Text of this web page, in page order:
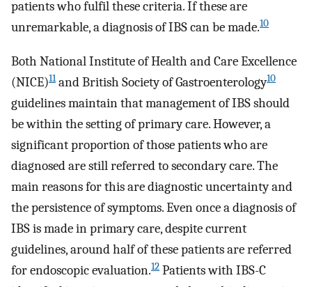
patients who fulfil these criteria. If these are
unremarkable, a diagnosis of IBS can be made.10
Both National Institute of Health and Care Excellence
(NICE)11and British Society of Gastroenterology10
guidelines maintain that management of IBS should
be within the setting of primary care. However, a
significant proportion of those patients who are
diagnosed are still referred to secondary care. The
main reasons for this are diagnostic uncertainty and
the persistence of symptoms. Even once a diagnosis of
IBS is made in primary care, despite current
guidelines, around half of these patients are referred
for endoscopic evaluation.12 Patients with IBS-C